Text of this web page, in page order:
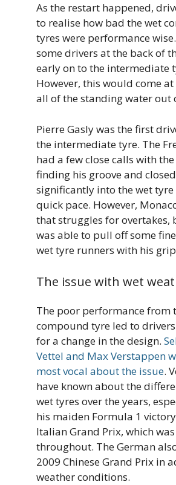
As the restart happened,
to realise how bad the wet
tyres were performance
some drivers at the back of
early on to the intermediate
However, this would come
all of the standing water out
Pierre Gasly was the first
the intermediate tyre. The
had a few close calls with
finding his groove and closed
significantly into the wet
quick pace. However,
that struggles for overtakes,
was able to pull off some
wet tyre runners with his
The issue with wet
The poor performance from
compound tyre led to
for a change in the design.
Vettel and Max Verstappen
most vocal about the issue.
have known about the
wet tyres over the years,
his maiden Formula 1
Italian Grand Prix, which
throughout. The German
2009 Chinese Grand Prix in
weather conditions.